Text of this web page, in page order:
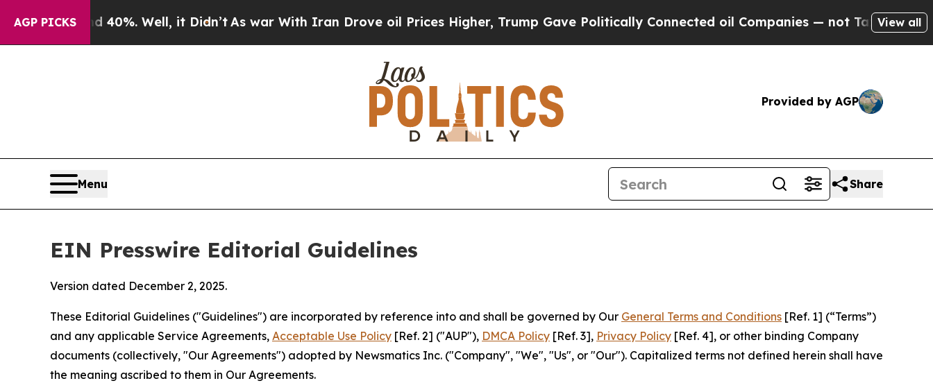
AGP PICKS
40%. Well, it Didn’t As war With Iran Drove oil Prices Higher, Trump Gave Politically Connected oil Companies — not Taxpayers — the Chance
View all
Provided by AGP
Menu Share
EIN Presswire Editorial Guidelines
Version dated December 2, 2025.
These Editorial Guidelines ("Guidelines") are incorporated by reference into and shall be governed by Our General Terms and Conditions [Ref. 1] (“Terms”)
and any applicable Service Agreements, Acceptable Use Policy [Ref. 2] ("AUP"), DMCA Policy [Ref. 3], Privacy Policy [Ref. 4], or other binding Company
documents (collectively, "Our Agreements") adopted by Newsmatics Inc. ("Company", "We", "Us", or "Our"). Capitalized terms not defined herein shall have
the meaning ascribed to them in Our Agreements.